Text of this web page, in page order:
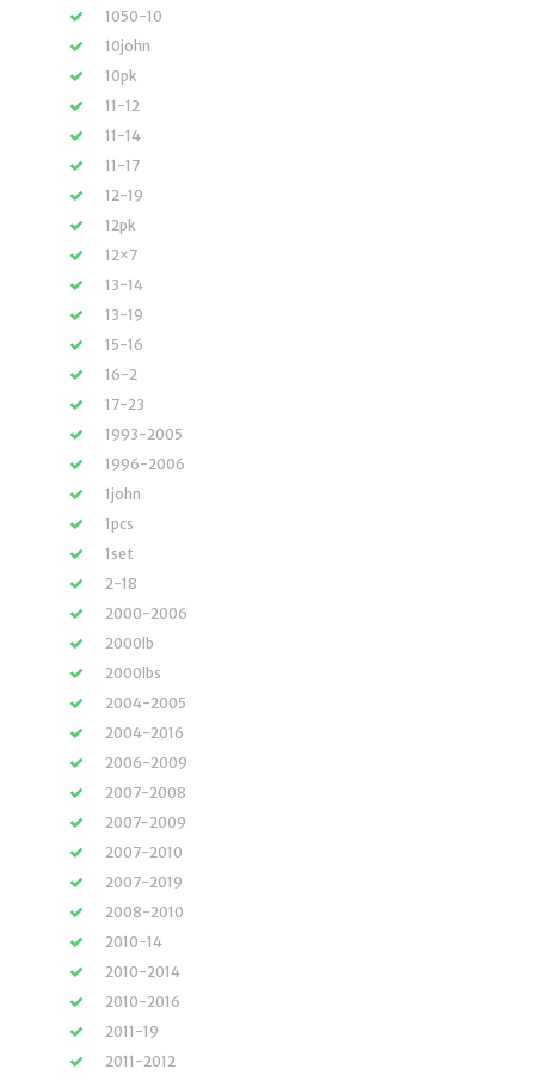
1050-10
10john
10pk
11-12
11-14
11-17
12-19
12pk
12×7
13-14
13-19
15-16
16-2
17-23
1993-2005
1996-2006
1john
1pcs
1set
2-18
2000-2006
2000lb
2000lbs
2004-2005
2004-2016
2006-2009
2007-2008
2007-2009
2007-2010
2007-2019
2008-2010
2010-14
2010-2014
2010-2016
2011-19
2011-2012